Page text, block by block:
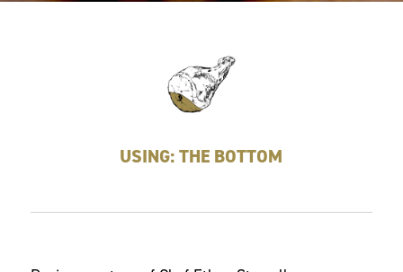
USING: THE BOTTOM